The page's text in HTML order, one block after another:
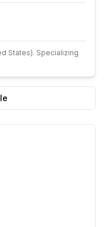
States). Specializing